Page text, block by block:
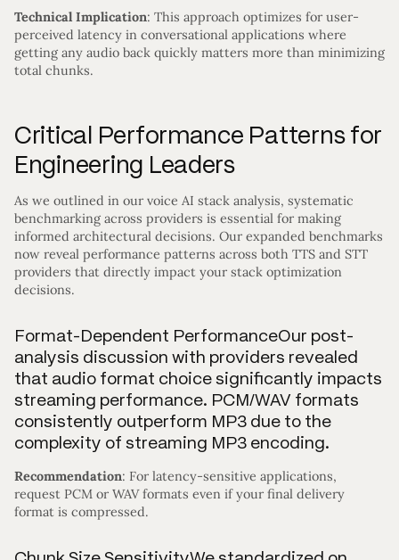
Technical Implication: This approach optimizes for user-
perceived latency in conversational applications where
getting any audio back quickly matters more than minimizing
total chunks.
Critical Performance Patterns for
Engineering Leaders
As we outlined in our voice AI stack analysis, systematic
benchmarking across providers is essential for making
informed architectural decisions. Our expanded benchmarks
now reveal performance patterns across both TTS and STT
providers that directly impact your stack optimization
decisions.
Format-Dependent PerformanceOur post-
analysis discussion with providers revealed
that audio format choice significantly impacts
streaming performance. PCM/WAV formats
consistently outperform MP3 due to the
complexity of streaming MP3 encoding.
Recommendation: For latency-sensitive applications,
request PCM or WAV formats even if your final delivery
format is compressed.